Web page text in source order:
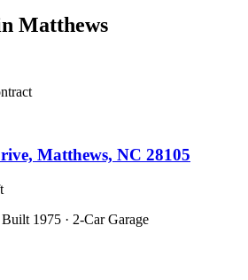
Matthews
Matthews, NC 28105
1975 · 2-Car Garage